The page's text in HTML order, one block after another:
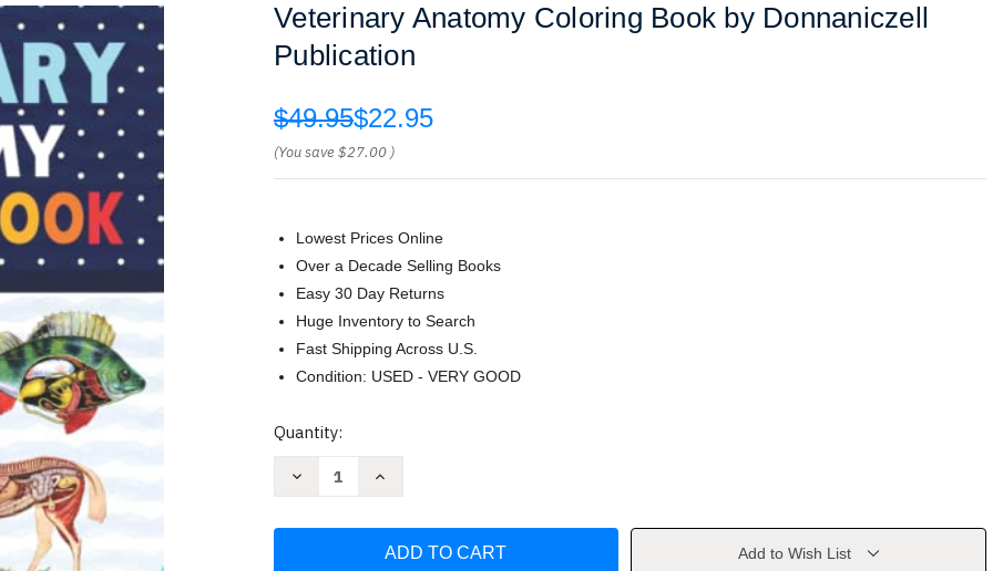
Veterinary Anatomy Coloring Book by Donnaniczell
Publication
$49.95$22.95
(You save$27.00 )
Lowest Prices Online
Over a Decade Selling Books
Easy 30 Day Returns
Huge Inventory to Search
Fast Shipping Across U.S.
Condition: USED - VERY GOOD
Current
Quantity:
Decrease
Increase
Coloring
Add to Wish List